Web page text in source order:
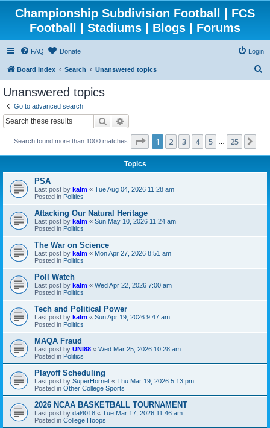
Championship Subdivision Football | FCS
Football | Stadiums | Blogs | Forums
FAQ Donate Login
Board index Search Unanswered topics
Unanswered topics
Go to advanced search
Search
Search found more than 1000 matches Page 1of25
1 2 3 4 5 25
Topics
PSA
Last post by kalm « Tue Aug 04, 2026 11:28 am
Posted in Politics
Attacking Our Natural Heritage
Last post by kalm « Sun May 10, 2026 11:24 am
Posted in Politics
The War on Science
Last post by kalm « Mon Apr 27, 2026 8:51 am
Posted in Politics
Poll Watch
Last post by kalm « Wed Apr 22, 2026 7:00 am
Posted in Politics
Tech and Political Power
Last post by kalm « Sun Apr 19, 2026 9:47 am
Posted in Politics
MAQA Fraud
Last post by UNI88 « Wed Mar 25, 2026 10:28 am
Posted in Politics
Playoff Scheduling
Last post by SuperHornet « Thu Mar 19, 2026 5:13 pm
Posted in Other College Sports
2026 NCAA BASKETBALL TOURNAMENT
Last post by dal4018 « Tue Mar 17, 2026 11:46 am
Posted in College Hoops